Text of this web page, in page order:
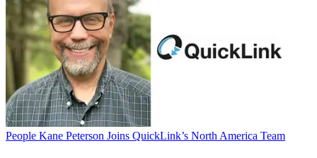
People Kane Peterson Joins QuickLink’s North America Team